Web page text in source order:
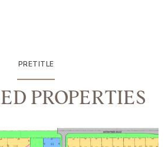
PRETITLE
PROPERTIES